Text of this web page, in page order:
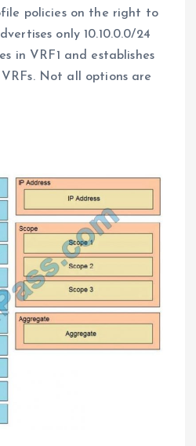
policies on the right to
only 10.10.0.0/24
in VRF1 and establishes
Not all options are